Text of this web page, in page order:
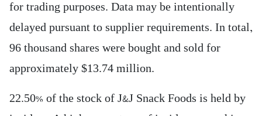
for trading purposes. Data may be intentionally
delayed pursuant to supplier requirements. In total,
96 thousand shares were bought and sold for
approximately $13.74 million.
22.50% of the stock of J&J Snack Foods is held by